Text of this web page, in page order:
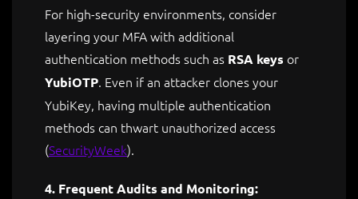
For high-security environments, consider
layering your MFA with additional
authentication methods such as RSA keys or
YubiOTP. Even if an attacker clones your
YubiKey, having multiple authentication
methods can thwart unauthorized access​
(SecurityWeek).
4. Frequent Audits and Monitoring: